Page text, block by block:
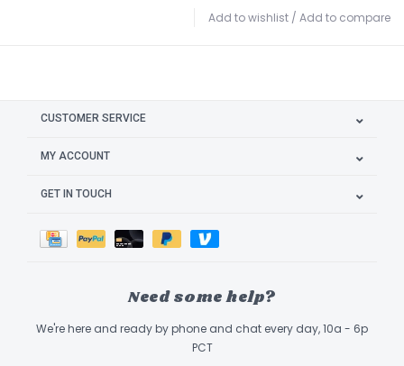
Add to wishlist / Add to compare
CUSTOMER SERVICE
MY ACCOUNT
GET IN TOUCH
Need some help?
We're here and ready by phone and chat every day, 10a - 6p
PCT